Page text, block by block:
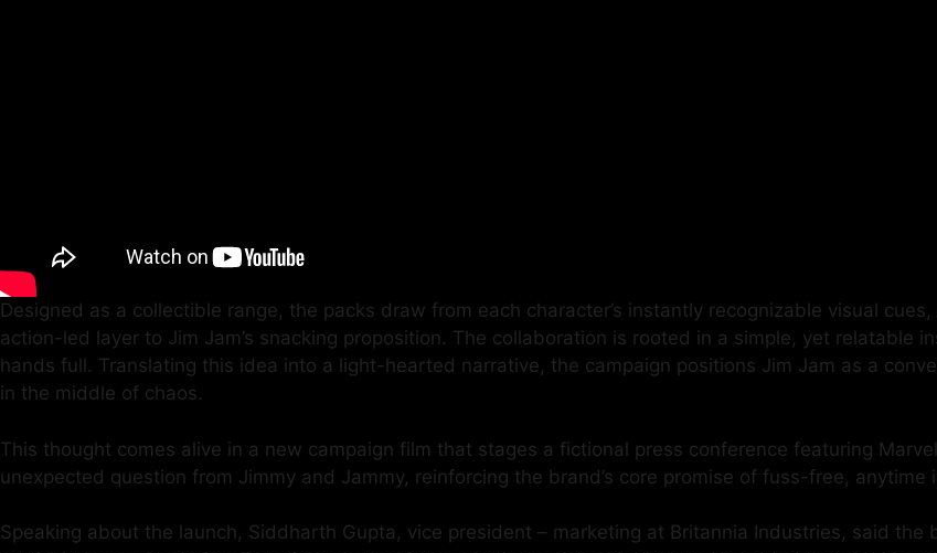
Designed as a collectible range, the packs draw from each character’s instantly recognizable visual
action-led layer to Jim Jam’s snacking proposition. The collaboration is rooted in a simple, yet relatable
hands full. Translating this idea into a light-hearted narrative, the campaign positions Jim Jam as a
in the middle of chaos.
This thought comes alive in a new campaign film that stages a fictional press conference featuring
unexpected question from Jimmy and Jammy, reinforcing the brand’s core promise of fuss-free, anytime
Speaking about the launch, Siddharth Gupta, vice president – marketing at Britannia Industries, said